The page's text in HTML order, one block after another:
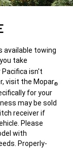
available towing
take
Pacifica isn't
visit the Mopar®
for your
may be sold
receiver if
Please
with
Properly-